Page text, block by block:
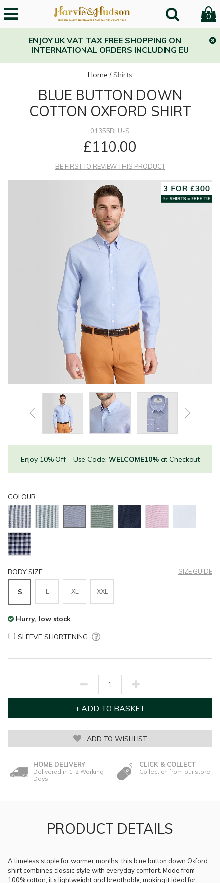
0
ENJOY UK VAT TAX FREE SHOPPING ON
INTERNATIONAL ORDERS INCLUDING EU
Home /Shirts
BLUE BUTTON DOWN
COTTON OXFORD SHIRT
01355BLU-S
£110.00
BE FIRST TO REVIEW THIS PRODUCT
Enjoy 10% Off – Use Code: WELCOME10%at Checkout
COLOUR
BODY SIZE SIZE GUIDE
S L XL XXL
Hurry, low stock
SLEEVE SHORTENING
ADD TO WISHLIST
HOME DELIVERY
Delivered in 1-2 Working
Days
CLICK & COLLECT
Collection from our store
PRODUCT DETAILS
A timeless staple for warmer months, this blue button down Oxford
shirt combines classic style with everyday comfort. Made from
100% cotton, it’s lightweight and breathable, making it ideal for